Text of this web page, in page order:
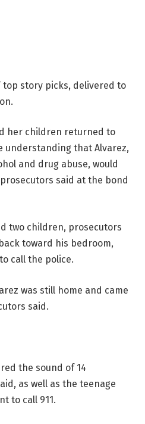
top story picks, delivered to
her children returned to
understanding that Alvarez,
and drug abuse, would
said at the bond
two children, prosecutors
toward his bedroom,
call the police.
was still home and came
said.
the sound of 14
as well as the teenage
to call 911.